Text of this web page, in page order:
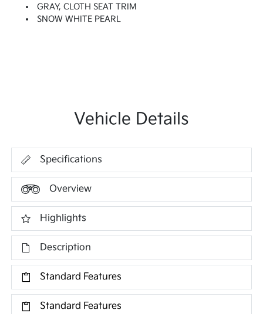
GRAY, CLOTH SEAT TRIM
SNOW WHITE PEARL
Vehicle Details
Specifications
Overview
Highlights
Description
Standard Features
Standard Features